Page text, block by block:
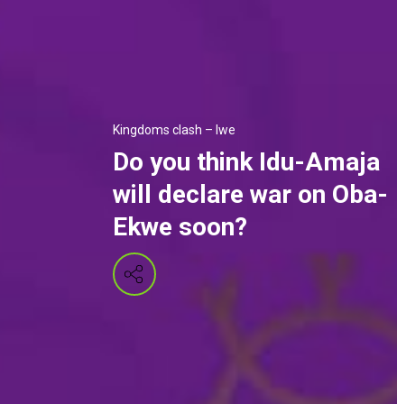
Kingdoms clash – Iwe
Do you think Idu-Amaja
will declare war on Oba-
Ekwe soon?